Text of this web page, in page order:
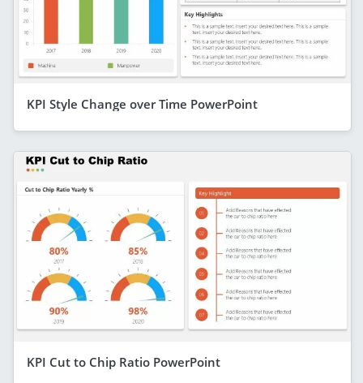
KPI Style Change over Time PowerPoint
KPI Cut to Chip Ratio PowerPoint